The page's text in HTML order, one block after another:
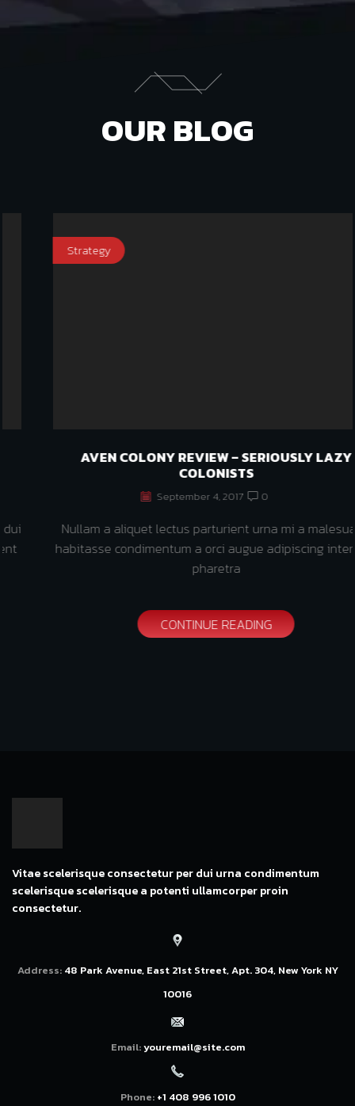
OUR BLOG
Strategy
AVEN COLONY REVIEW – SERIOUSLY LAZY
COLONISTS
September 4, 2017 0
Nullam a aliquet lectus parturient urna mi a malesuada
habitasse condimentum a orci augue adipiscing interdum
pharetra
CONTINUE READING
Vitae scelerisque consectetur per dui urna condimentum
scelerisque scelerisque a potenti ullamcorper proin
consectetur.
Address:48 Park Avenue, East 21st Street, Apt. 304, New York NY
10016
Email:youremail@site.com
Phone:+1 408 996 1010